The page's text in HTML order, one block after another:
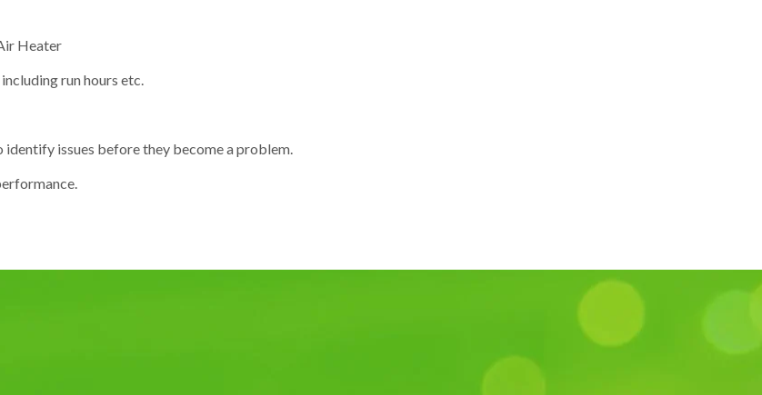
Heater
run hours etc.
issues before they become a problem.